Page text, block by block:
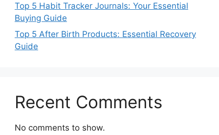
Top 5 Habit Tracker Journals: Your Essential
Buying Guide
Top 5 After Birth Products: Essential Recovery
Guide
Recent Comments
No comments to show.